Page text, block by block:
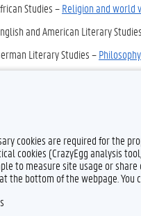
Studies –Religion and world
and American Literary
Literary Studies –
cookies are required for the
cookies (CrazyEgg analysis
to measure site usage or
bottom of the webpage. You